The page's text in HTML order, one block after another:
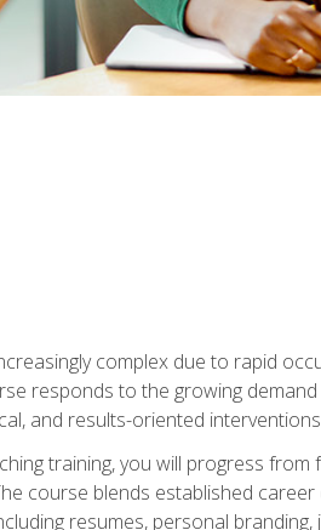
complex due to rapid
responds to the growing
and results-oriented
training, you will progress
course blends established
resumes, personal